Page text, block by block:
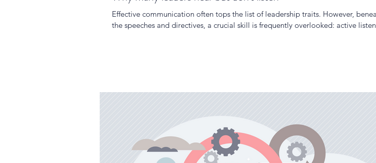
Effective communication often tops the list of leadership traits. However,
the speeches and directives, a crucial skill is frequently overlooked: active